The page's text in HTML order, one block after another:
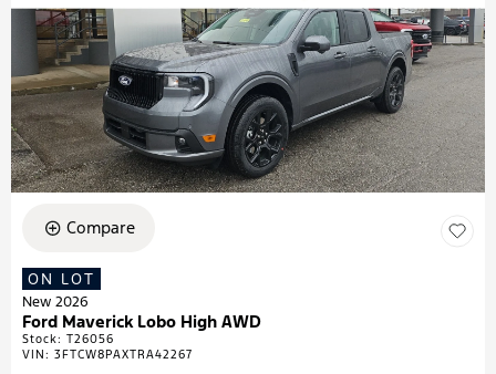
Compare
ON LOT
New 2026
Ford Maverick Lobo High AWD
Stock: T26056
VIN: 3FTCW8PAXTRA42267